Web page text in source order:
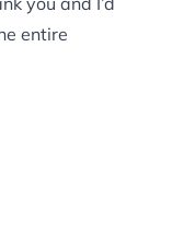
entire